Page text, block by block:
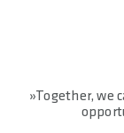
»Together, we